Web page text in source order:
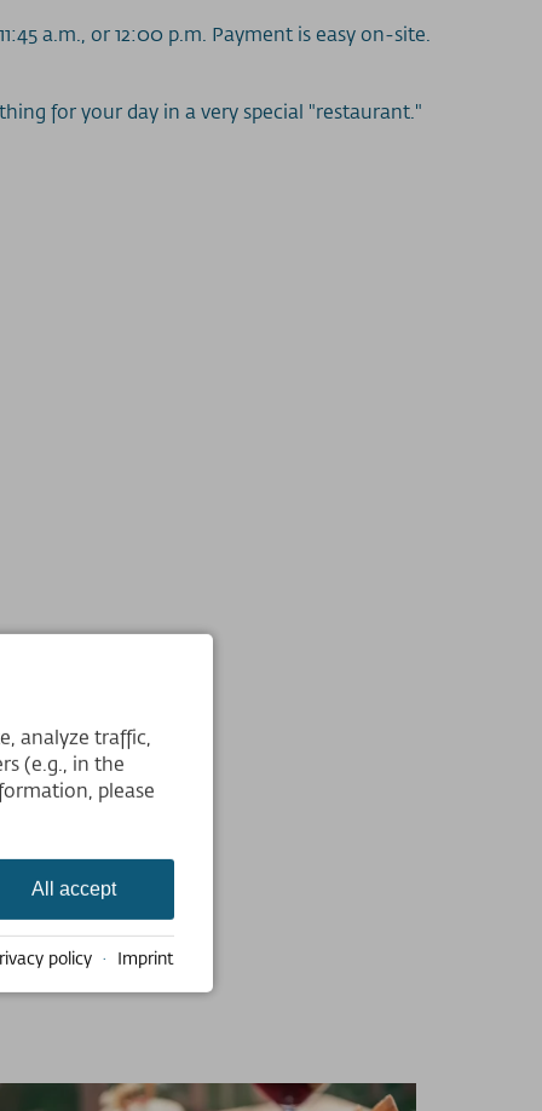
a.m., or 12:00 p.m. Payment is easy on-site.
for your day in a very special "restaurant."
analyze traffic,
(e.g., in the
please
All accept
policy · Imprint